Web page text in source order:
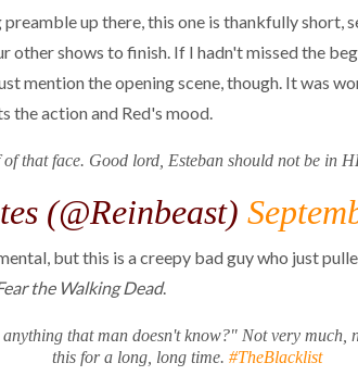
up there, this one is thankfully short,
other shows to finish. If I hadn't missed the
mention the opening scene, though. It was
the action and Red's mood.
of that face. Good lord, Esteban should not be in
(@Reinbeast)
but this is a creepy bad guy who just
the Walking Dead.
that man doesn't know?" Not very much,
this for a long, long time. #TheBlacklist